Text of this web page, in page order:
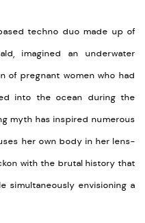
techno duo made up of
imagined an underwater
of pregnant women who had
into the ocean during the
myth has inspired numerous
her own body in her lens-
with the brutal history that
simultaneously envisioning a